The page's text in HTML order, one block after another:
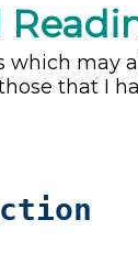
may
that I